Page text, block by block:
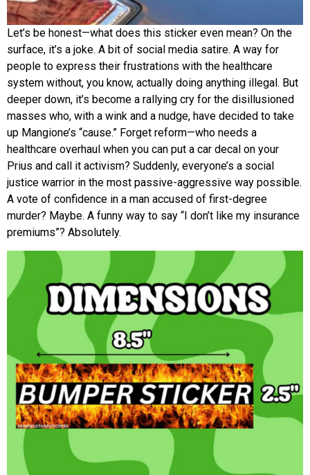
Let’s be honest—what does this sticker even mean? On the
surface, it’s a joke. A bit of social media satire. A way for
people to express their frustrations with the healthcare
system without, you know, actually doing anything illegal. But
deeper down, it’s become a rallying cry for the disillusioned
masses who, with a wink and a nudge, have decided to take
up Mangione’s “cause.” Forget reform—who needs a
healthcare overhaul when you can put a car decal on your
Prius and call it activism? Suddenly, everyone’s a social
justice warrior in the most passive-aggressive way possible.
A vote of confidence in a man accused of first-degree
murder? Maybe. A funny way to say “I don’t like my insurance
premiums”? Absolutely.